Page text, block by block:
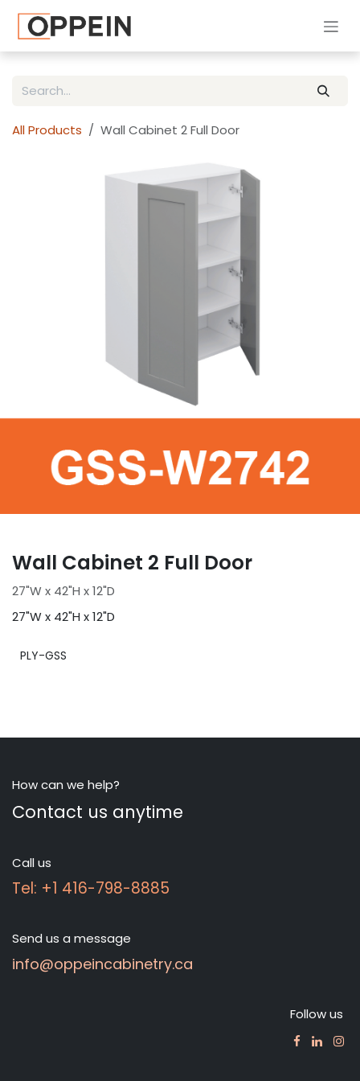
All Products Wall Cabinet 2 Full Door
Wall Cabinet 2 Full Door
27"W x 42"H x 12"D
27"W x 42"H x 12"D
PLY-GSS
How can we help?
Contact us anytime
Call us
Tel: +1 416-798-8885
Send us a message
info@oppeincabinetry.ca
Follow us